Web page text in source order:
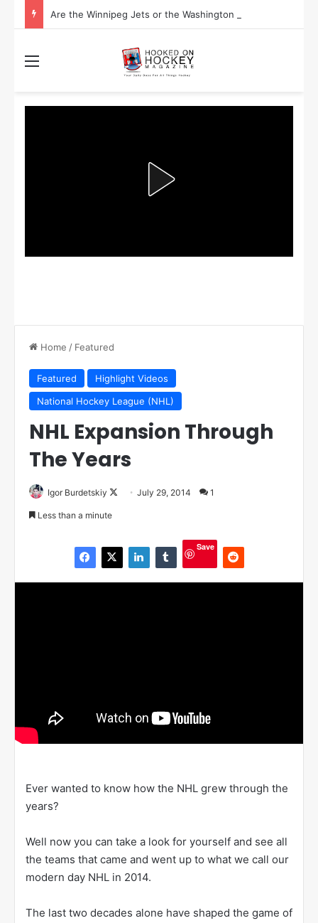
Home / Featured
Featured
Highlight Videos
National Hockey League (NHL)
NHL Expansion Through
The Years
Igor Burdetskiy July 29, 2014 1
Less than a minute
Save
Ever wanted to know how the NHL grew through the
years?
Well now you can take a look for yourself and see all
the teams that came and went up to what we call our
modern day NHL in 2014.
The last two decades alone have shaped the game of